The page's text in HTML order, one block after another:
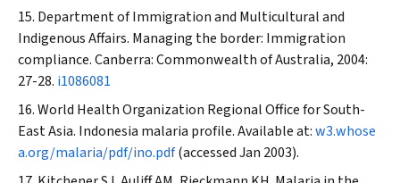
Department of Immigration and Multicultural and
Indigenous Affairs. Managing the border: Immigration
compliance. Canberra: Commonwealth of Australia, 2004:
27-28. i1086081
World Health Organization Regional Office for South-
East Asia. Indonesia malaria profile. Available at:w3.whose
a.org/malaria/pdf/ino.pdf(accessed Jan 2003).